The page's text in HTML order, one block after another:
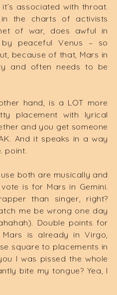
associated with throat.
the charts of activists
of war, does awful in
peaceful Venus – so
because of that, Mars in
and often needs to be
hand, is a LOT more
placement with lyrical
and you get someone
And it speaks in a way
point.
both are musically and
is for Mars in Gemini.
than singer, right?
me be wrong one day
Double points for
is already in Virgo,
square to placements in
I was pissed the whole
bite my tongue? Yea, I